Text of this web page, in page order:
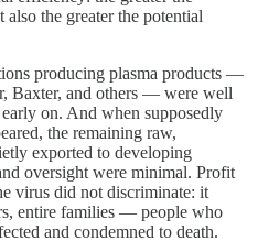
the greater the potential
producing plasma products —
Baxter, and others — were well
on. And when supposedly
the remaining raw,
exported to developing
oversight were minimal. Profit
virus did not discriminate: it
entire families — people who
and condemned to death.